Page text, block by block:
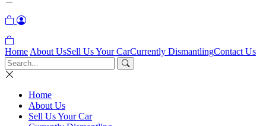
Home About UsSell Us Your CarCurrently DismantlingContact Us
Home
About Us
Sell Us Your Car